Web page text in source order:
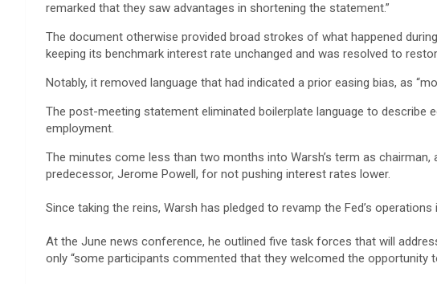
remarked that they saw advantages in shortening the statement.”
The document otherwise provided broad strokes of what happened
keeping its benchmark interest rate unchanged and was resolved to
Notably, it removed language that had indicated a prior easing bias, as
The post-meeting statement eliminated boilerplate language to
employment.
The minutes come less than two months into Warsh’s term as
predecessor, Jerome Powell, for not pushing interest rates lower.
Since taking the reins, Warsh has pledged to revamp the Fed’s
At the June news conference, he outlined five task forces that will
only “some participants commented that they welcomed the opportunity